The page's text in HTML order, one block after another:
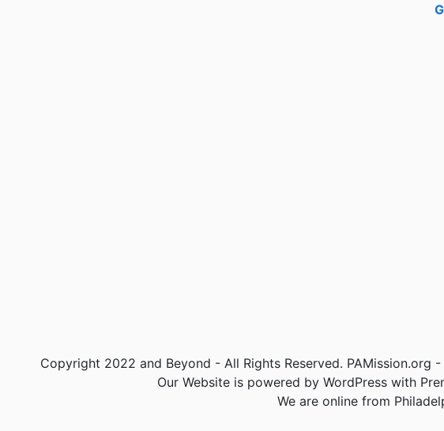
Copyright 2022 and Beyond - All Rights Reserved.
Our Website is powered by WordPress with
We are online from